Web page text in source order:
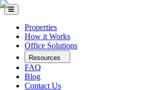
Properties
How it Works
Office Solutions
Resources
FAQ
Blog
Contact Us